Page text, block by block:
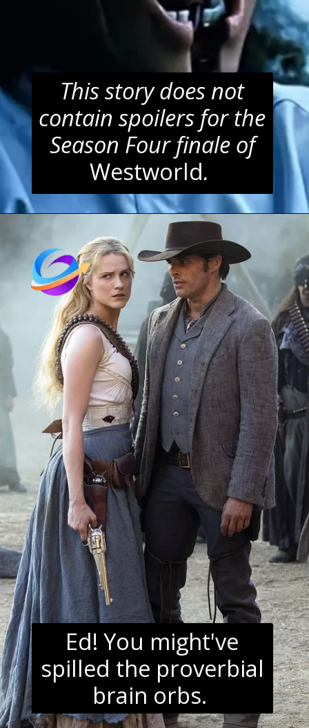
This story does not
contain spoilers for the
Season Four finale of
Westworld.
Ed! You might've
spilled the proverbial
brain orbs.